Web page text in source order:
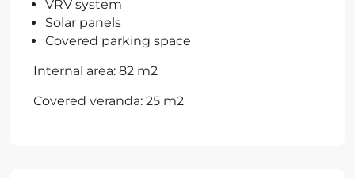
VRV system
Solar panels
Covered parking space
Internal area: 82 m2
Covered veranda: 25 m2